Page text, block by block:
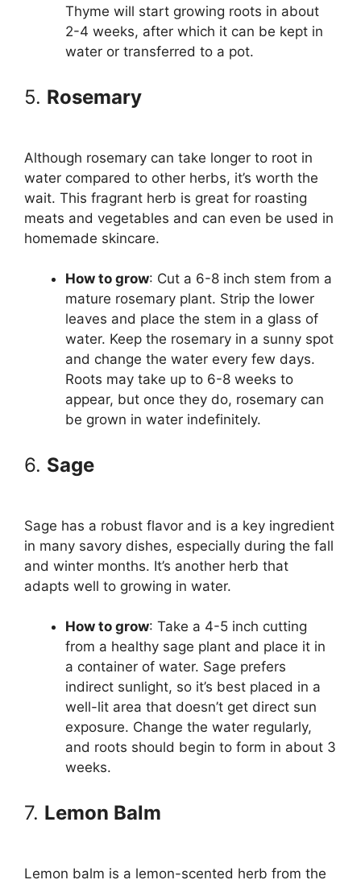
Thyme will start growing roots in about
2-4 weeks, after which it can be kept in
water or transferred to a pot.
5. Rosemary
Although rosemary can take longer to root in
water compared to other herbs, it’s worth the
wait. This fragrant herb is great for roasting
meats and vegetables and can even be used in
homemade skincare.
How to grow: Cut a 6-8 inch stem from a
mature rosemary plant. Strip the lower
leaves and place the stem in a glass of
water. Keep the rosemary in a sunny spot
and change the water every few days.
Roots may take up to 6-8 weeks to
appear, but once they do, rosemary can
be grown in water indefinitely.
6. Sage
Sage has a robust flavor and is a key ingredient
in many savory dishes, especially during the fall
and winter months. It’s another herb that
adapts well to growing in water.
How to grow: Take a 4-5 inch cutting
from a healthy sage plant and place it in
a container of water. Sage prefers
indirect sunlight, so it’s best placed in a
well-lit area that doesn’t get direct sun
exposure. Change the water regularly,
and roots should begin to form in about 3
weeks.
7. Lemon Balm
Lemon balm is a lemon-scented herb from the